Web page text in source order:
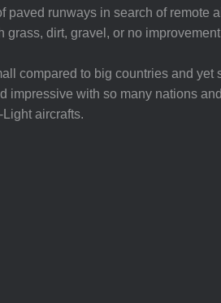
paved runways in search of remote
grass, dirt, gravel, or no
compared to big countries and yet
impressive with so many nations
aircrafts.